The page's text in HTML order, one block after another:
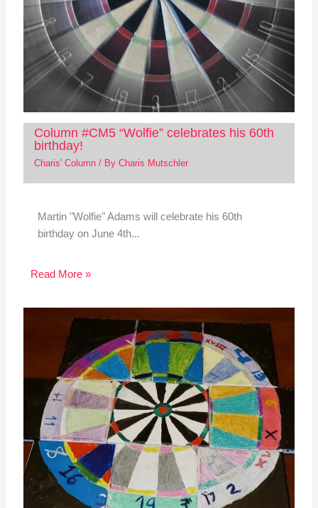
Column #CM5 “Wolfie” celebrates his 60th
birthday!
Charis' Column/ By Charis Mutschler
Martin "Wolfie" Adams will celebrate his 60th
birthday on June 4th...
Read More »